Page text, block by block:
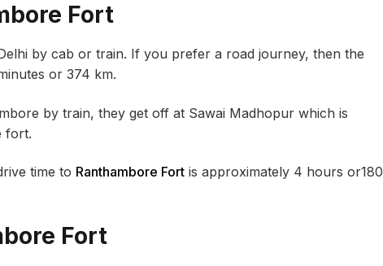
Fort
by cab or train. If you prefer a road journey, then the
or 374 km.
by train, they get off at Sawai Madhopur which is
fort.
time to Ranthambore Fort is approximately 4 hours or180
Fort